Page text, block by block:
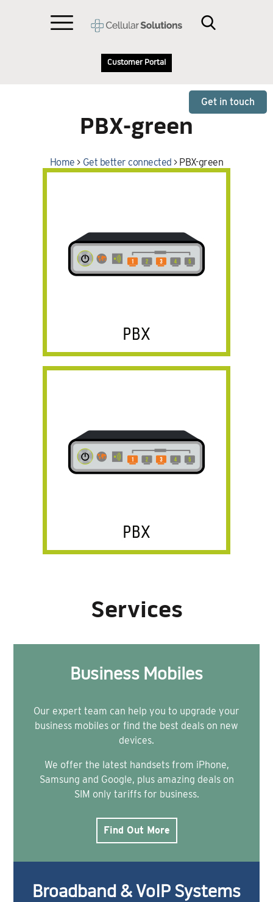
Customer Portal
Get in touch
PBX-green
Home > Get better connected > PBX-green
Services
Business Mobiles
Our expert team can help you to upgrade your
business mobiles or find the best deals on new
devices.
We offer the latest handsets from iPhone,
Samsung and Google, plus amazing deals on
SIM only tariffs for business.
Find Out More
Broadband & VoIP Systems